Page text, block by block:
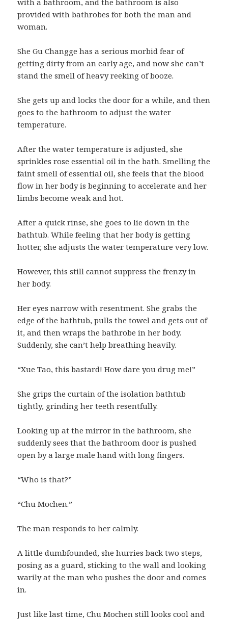
with a bathroom, and the bathroom is also
provided with bathrobes for both the man and
woman.
She Gu Changge has a serious morbid fear of
getting dirty from an early age, and now she can’t
stand the smell of heavy reeking of booze.
She gets up and locks the door for a while, and then
goes to the bathroom to adjust the water
temperature.
After the water temperature is adjusted, she
sprinkles rose essential oil in the bath. Smelling the
faint smell of essential oil, she feels that the blood
flow in her body is beginning to accelerate and her
limbs become weak and hot.
After a quick rinse, she goes to lie down in the
bathtub. While feeling that her body is getting
hotter, she adjusts the water temperature very low.
However, this still cannot suppress the frenzy in
her body.
Her eyes narrow with resentment. She grabs the
edge of the bathtub, pulls the towel and gets out of
it, and then wraps the bathrobe in her body.
Suddenly, she can’t help breathing heavily.
“Xue Tao, this bastard! How dare you drug me!”
She grips the curtain of the isolation bathtub
tightly, grinding her teeth resentfully.
Looking up at the mirror in the bathroom, she
suddenly sees that the bathroom door is pushed
open by a large male hand with long fingers.
“Who is that?”
“Chu Mochen.”
The man responds to her calmly.
A little dumbfounded, she hurries back two steps,
posing as a guard, sticking to the wall and looking
warily at the man who pushes the door and comes
in.
Just like last time, Chu Mochen still looks cool and